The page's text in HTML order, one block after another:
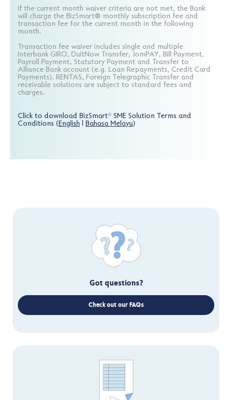
If the current month waiver criteria are not met, the Bank
will charge the BizSmart® monthly subscription fee and
transaction fee for the current month in the following
month.
Transaction fee waiver includes single and multiple
Interbank GIRO, DuitNow Transfer, JomPAY, Bill Payment,
Payroll Payment, Statutory Payment and Transfer to
Alliance Bank account (e.g. Loan Repayments, Credit Card
Payments). RENTAS, Foreign Telegraphic Transfer and
receivable solutions are subject to standard fees and
charges.
Click to download BizSmart® SME Solution Terms and
Conditions (English | Bahasa Melayu)
Got questions?
Check out our FAQs